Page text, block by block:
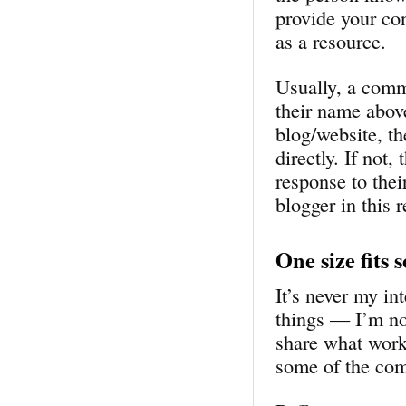
provide your
as a resource.
Usually, a
their name
blog/website,
directly. If not,
response to
blogger in this
One size fits
It’s never my
things — I’m
share what
some of the